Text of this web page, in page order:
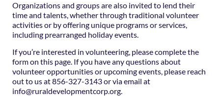
Organizations and groups are also invited to lend their
time and talents, whether through traditional volunteer
activities or by offering unique programs or services,
including prearranged holiday events.
If you’re interested in volunteering, please complete the
form on this page. If you have any questions about
volunteer opportunities or upcoming events, please reach
out to us at 856-327-3143 or via email at
info@ruraldevelopmentcorp.org.